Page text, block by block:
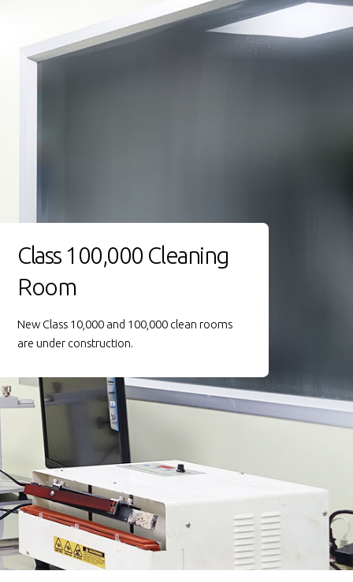
Class 100,000 Cleaning
Room
New Class 10,000 and 100,000 clean rooms
are under construction.